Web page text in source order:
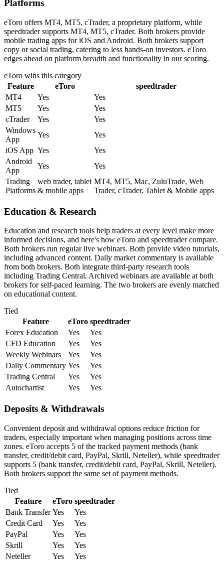
Platforms
eToro offers MT4, MT5, cTrader, a proprietary platform, while
speedtrader supports MT4, MT5, cTrader. Both brokers provide
mobile trading apps for iOS and Android. Both brokers support
copy or social trading, catering to less hands-on investors. eToro
edges ahead on platform breadth and functionality in our scoring.
eToro wins this category
Feature
eToro
speedtrader
MT4
Yes
Yes
MT5
Yes
Yes
cTrader
Yes
Yes
Windows
App
Yes
Yes
iOS App Yes
Yes
Android
App
Yes
Yes
Trading
Platforms
web trader, tablet
& mobile apps
MT4, MT5, Mac, ZuluTrade, Web
Trader, cTrader, Tablet & Mobile apps
Education & Research
Education and research tools help traders at every level make more
informed decisions, and here's how eToro and speedtrader compare.
Both brokers run regular live webinars. Both provide video tutorials,
including advanced content. Daily market commentary is available
from both brokers. Both integrate third-party research tools
including Trading Central. Archived webinars are available at both
brokers for self-paced learning. The two brokers are evenly matched
on educational content.
Tied
Feature
eToro speedtrader
Forex Education
Yes
Yes
CFD Education
Yes
Yes
Weekly Webinars
Yes
Yes
Daily Commentary Yes
Yes
Trading Central
Yes
Yes
Autochartist
Yes Yes
Deposits & Withdrawals
Convenient deposit and withdrawal options reduce friction for
traders, especially important when managing positions across time
zones. eToro accepts 5 of the tracked payment methods (bank
transfer, credit/debit card, PayPal, Skrill, Neteller), while speedtrader
supports 5 (bank transfer, credit/debit card, PayPal, Skrill, Neteller).
Both brokers support the same set of payment methods.
Tied
Feature
eToro speedtrader
Bank Transfer Yes
Yes
Credit Card
Yes
Yes
PayPal
Yes
Yes
Skrill
Yes
Yes
Neteller
Yes Yes